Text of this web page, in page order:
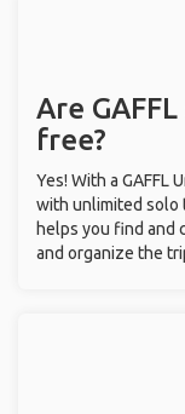
Are
free?
Yes! With a GAFFL
with unlimited solo
helps you find and
and organize the